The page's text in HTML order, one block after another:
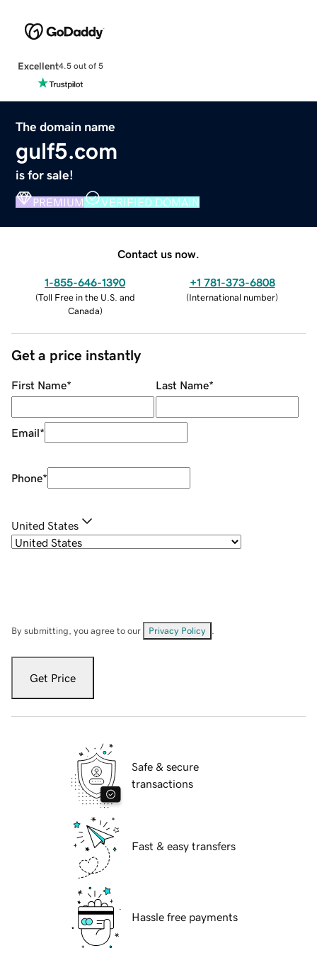
Excellent4.5 out of 5
The domain name
gulf5.com
is for sale!
PREMIUM VERIFIED DOMAIN
Contact us now.
1-855-646-1390
(Toll Free in the U.S. and
Canada)
+1 781-373-6808
(International number)
Get a price instantly
First Name* Last Name*
Email*
Phone*
United States
By submitting, you agree to our Privacy Policy
Get Price
Safe & secure
transactions
Fast & easy transfers
Hassle free payments